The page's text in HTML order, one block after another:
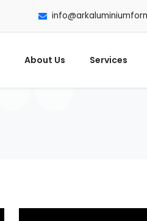
About Us Services